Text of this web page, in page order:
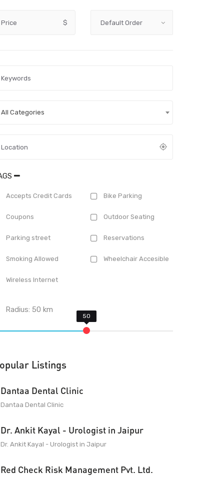
Price $
All Categories
Accepts Credit Cards Bike Parking
Coupons Outdoor Seating
Parking street Reservations
Smoking Allowed Wheelchair Accesible
Wireless Internet
Radius:50 km
Listings
Dantaa Dental Clinic
Dantaa Dental Clinic
Dr. Ankit Kayal - Urologist in Jaipur
Dr. Ankit Kayal - Urologist in Jaipur
Red Check Risk Management Pvt. Ltd.